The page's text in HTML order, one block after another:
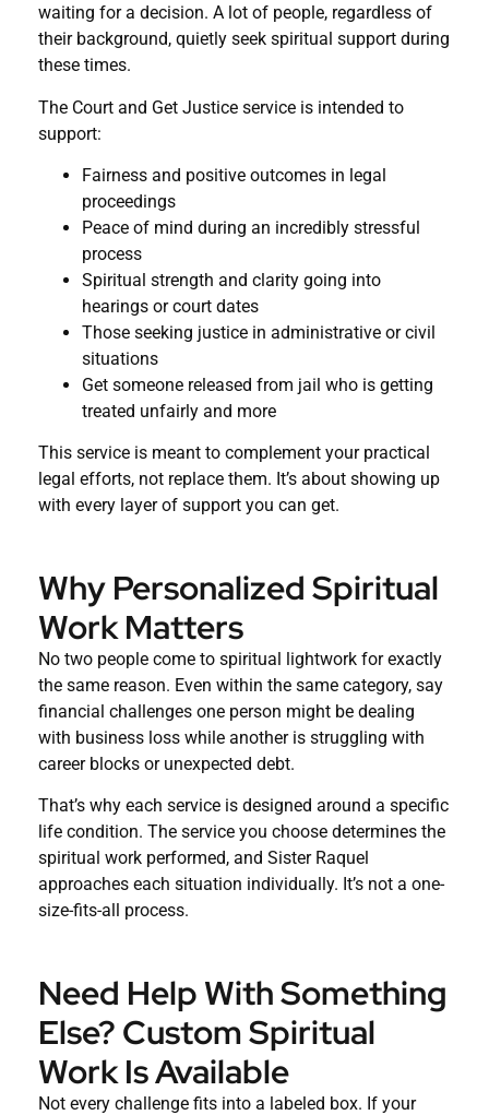
waiting for a decision. A lot of people, regardless of
their background, quietly seek spiritual support during
these times.
The Court and Get Justice service is intended to
support:
Fairness and positive outcomes in legal
proceedings
Peace of mind during an incredibly stressful
process
Spiritual strength and clarity going into
hearings or court dates
Those seeking justice in administrative or civil
situations
Get someone released from jail who is getting
treated unfairly and more
This service is meant to complement your practical
legal efforts, not replace them. It’s about showing up
with every layer of support you can get.
Why Personalized Spiritual
Work Matters
No two people come to spiritual lightwork for exactly
the same reason. Even within the same category, say
financial challenges one person might be dealing
with business loss while another is struggling with
career blocks or unexpected debt.
That’s why each service is designed around a specific
life condition. The service you choose determines the
spiritual work performed, and Sister Raquel
approaches each situation individually. It’s not a one-
size-fits-all process.
Need Help With Something
Else? Custom Spiritual
Work Is Available
Not every challenge fits into a labeled box. If your